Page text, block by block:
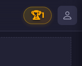
🏆1